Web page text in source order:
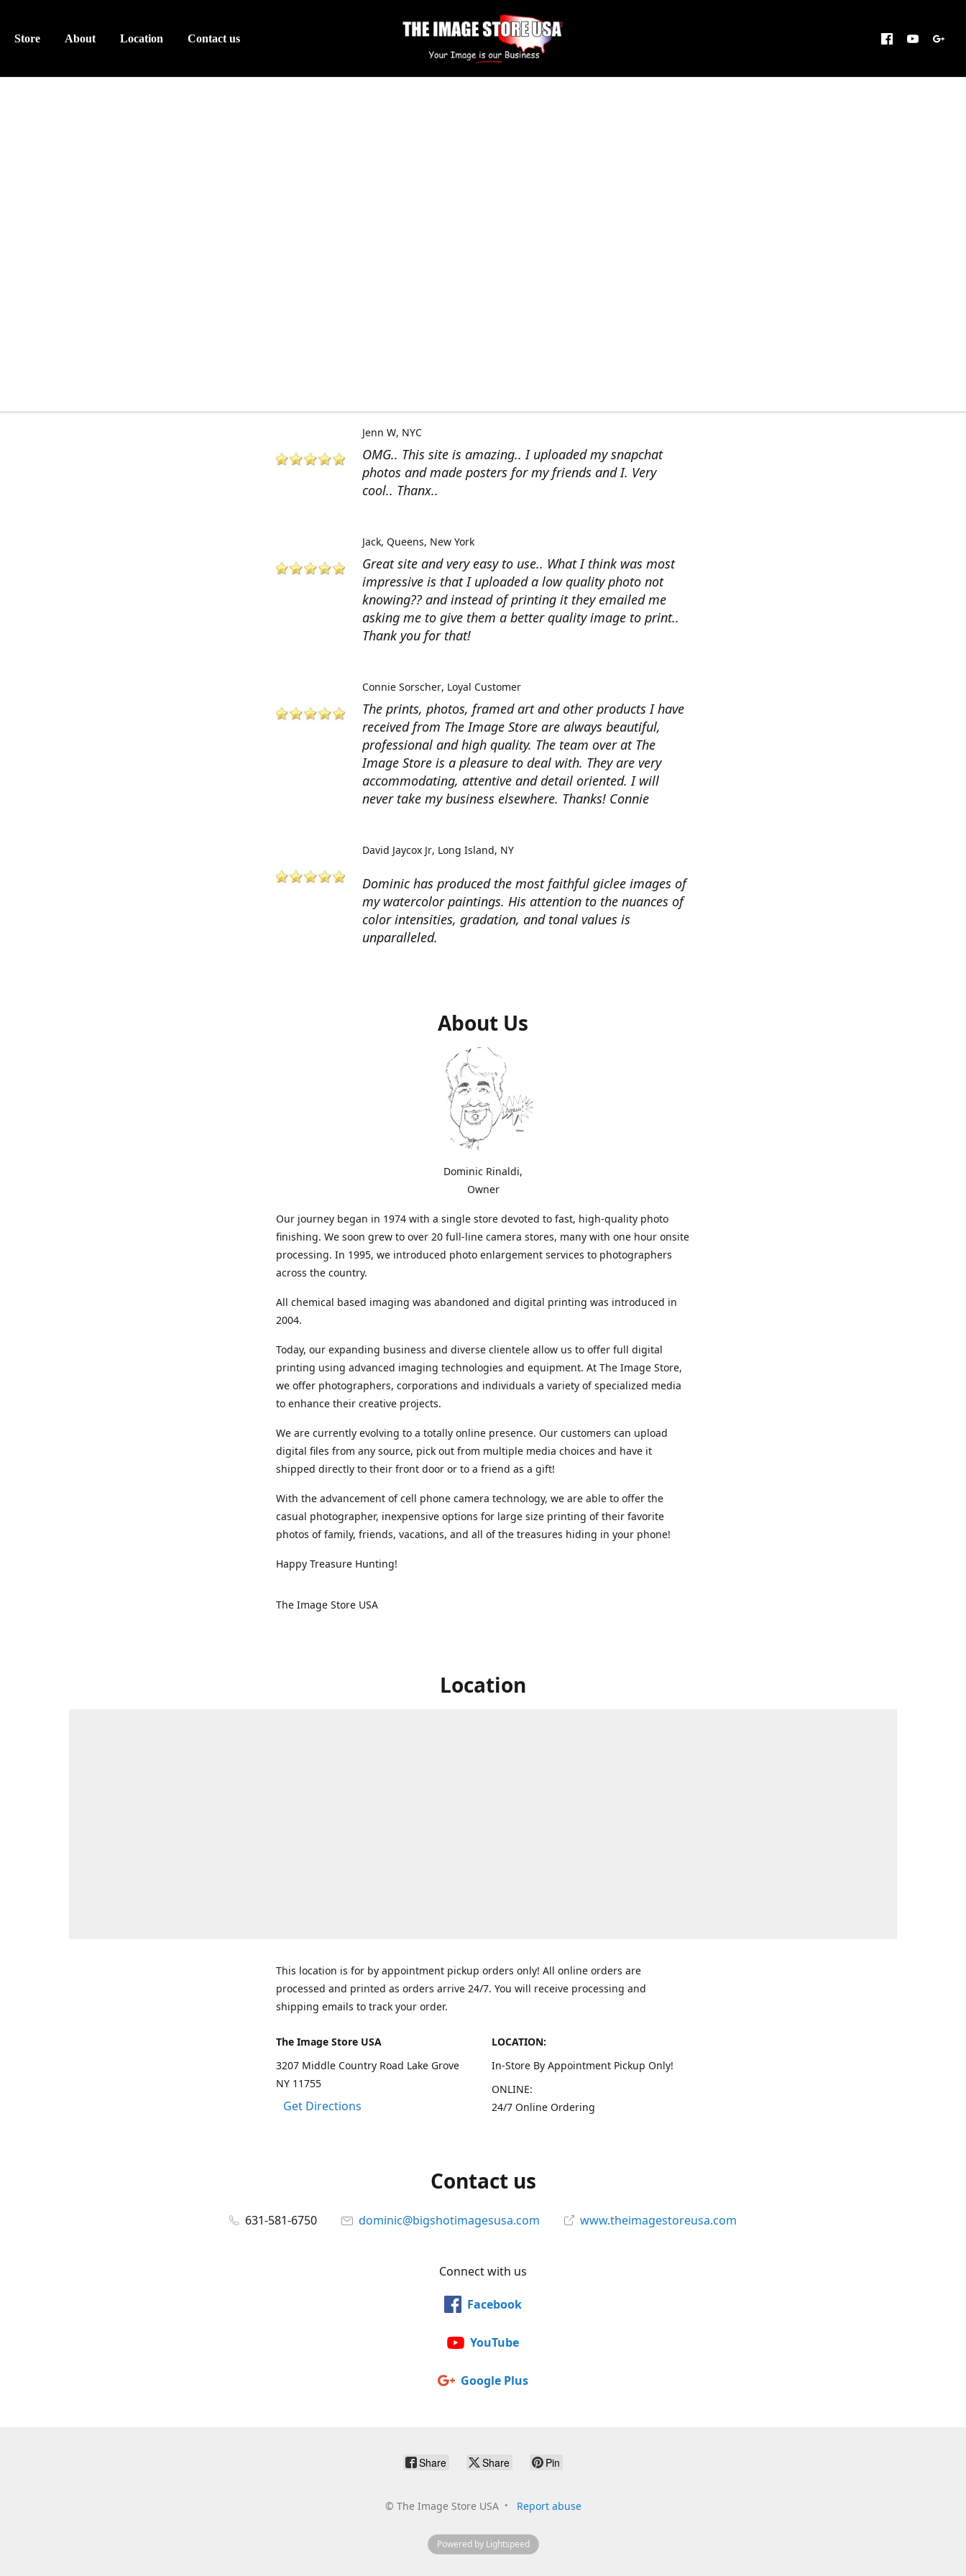
Store About Location Contact us
OMG.. This site is amazing.. I uploaded my snapchat
photos and made posters for my friends and I. Very
cool.. Thanx..
Jenn W NYC
Great site and very easy to use.. What I think was most
impressive is that I uploaded a low quality photo not
knowing?? and instead of printing it they emailed me
asking me to give them a better quality image to print..
Thank you for that!
Jack Queens, New York
The prints, photos, framed art and other products I have
received from The Image Store are always beautiful,
professional and high quality. The team over at The
Image Store is a pleasure to deal with. They are very
accommodating, attentive and detail oriented. I will
never take my business elsewhere. Thanks! Connie
Connie Sorscher Loyal Customer
Dominic has produced the most faithful giclee images of
my watercolor paintings. His attention to the nuances of
color intensities, gradation, and tonal values is
unparalleled.
David Jaycox Jr Long Island, NY
About Us
Dominic Rinaldi,
Owner
Our journey began in 1974 with a single store devoted to fast, high-quality photo
finishing. We soon grew to over 20 full-line camera stores, many with one hour onsite
processing. In 1995, we introduced photo enlargement services to photographers
across the country.
All chemical based imaging was abandoned and digital printing was introduced in
2004.
Today, our expanding business and diverse clientele allow us to offer full digital
printing using advanced imaging technologies and equipment. At The Image Store,
we offer photographers, corporations and individuals a variety of specialized media
to enhance their creative projects.
We are currently evolving to a totally online presence. Our customers can upload
digital files from any source, pick out from multiple media choices and have it
shipped directly to their front door or to a friend as a gift!
With the advancement of cell phone camera technology, we are able to offer the
casual photographer, inexpensive options for large size printing of their favorite
photos of family, friends, vacations, and all of the treasures hiding in your phone!
Happy Treasure Hunting!
The Image Store USA
Location
This location is for by appointment pickup orders only! All online orders are
processed and printed as orders arrive 24/7. You will receive processing and
shipping emails to track your order.
The Image Store USA
3207 Middle Country Road Lake Grove
NY 11755
Get Directions
LOCATION:
In-Store By Appointment Pickup Only!
ONLINE:
24/7 Online Ordering
Contact us
631-581-6750 dominic@bigshotimagesusa.com www.theimagestoreusa.com
Connect with us
Facebook
YouTube
Google Plus
Share Share Pin
© The Image Store USA Report abuse
Powered by Lightspeed